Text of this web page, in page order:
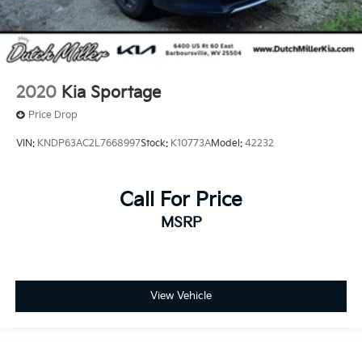
2020 Kia Sportage
Price Drop
VIN: KNDP63AC2L7668997Stock: K10773AModel: 42232
Call For Price
MSRP
View Vehicle